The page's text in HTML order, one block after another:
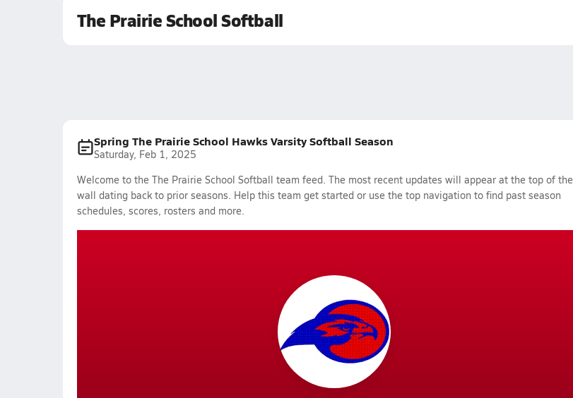
The Prairie School Softball
Spring The Prairie School Hawks Varsity Softball Season
Saturday, Feb 1, 2025
Welcome to the The Prairie School Softball team feed. The most recent updates will appear at the top of the
wall dating back to prior seasons. Help this team get started or use the top navigation to find past season
schedules, scores, rosters and more.